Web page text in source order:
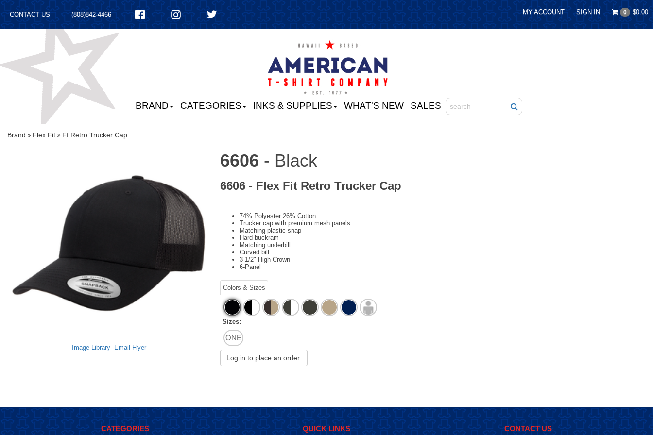
MY ACCOUNT SIGN IN 0 $0.00
CONTACT US (808)842-4466
BRAND CATEGORIES INKS & SUPPLIES WHAT'S NEW SALES
Brand Flex Fit Ff Retro Trucker Cap
Image Library Email Flyer
6606 - Black
6606 - Flex Fit Retro Trucker Cap
74% Polyester 26% Cotton
Trucker cap with premium mesh panels
Matching plastic snap
Hard buckram
Matching underbill
Curved bill
3 1/2" High Crown
6-Panel
Colors & Sizes
Sizes:
ONE
Log in to place an order.
CATEGORIES QUICK LINKS CONTACT US